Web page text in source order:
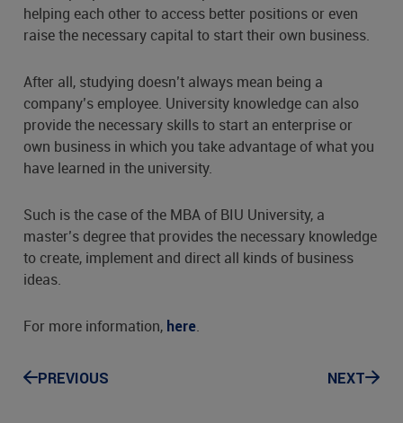
helping each other to access better positions or even
raise the necessary capital to start their own business.
After all, studying doesn’t always mean being a
company’s employee. University knowledge can also
provide the necessary skills to start an enterprise or
own business in which you take advantage of what you
have learned in the university.
Such is the case of the MBA of BIU University, a
master’s degree that provides the necessary knowledge
to create, implement and direct all kinds of business
ideas.
For more information, here.
PREVIOUS NEXT